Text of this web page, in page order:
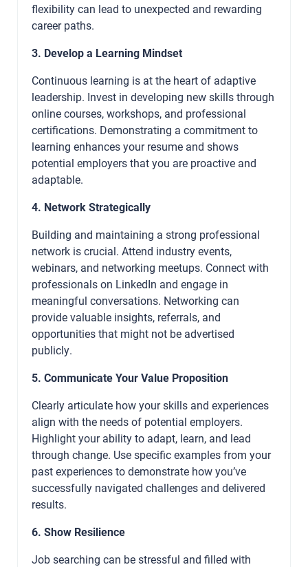
flexibility can lead to unexpected and rewarding
career paths.
3. Develop a Learning Mindset
Continuous learning is at the heart of adaptive
leadership. Invest in developing new skills through
online courses, workshops, and professional
certifications. Demonstrating a commitment to
learning enhances your resume and shows
potential employers that you are proactive and
adaptable.
4. Network Strategically
Building and maintaining a strong professional
network is crucial. Attend industry events,
webinars, and networking meetups. Connect with
professionals on LinkedIn and engage in
meaningful conversations. Networking can
provide valuable insights, referrals, and
opportunities that might not be advertised
publicly.
5. Communicate Your Value Proposition
Clearly articulate how your skills and experiences
align with the needs of potential employers.
Highlight your ability to adapt, learn, and lead
through change. Use specific examples from your
past experiences to demonstrate how you’ve
successfully navigated challenges and delivered
results.
6. Show Resilience
Job searching can be stressful and filled with